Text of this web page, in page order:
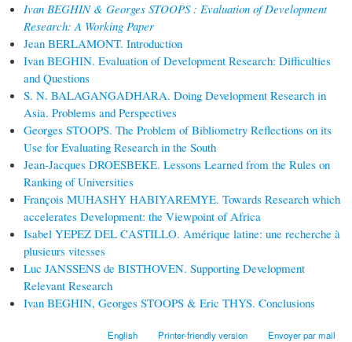
Ivan BEGHIN & Georges STOOPS : Evaluation of Development
Research: A Working Paper
Jean BERLAMONT. Introduction
Ivan BEGHIN. Evaluation of Development Research: Difficulties
and Questions
S. N. BALAGANGADHARA. Doing Development Research in
Asia. Problems and Perspectives
Georges STOOPS. The Problem of Bibliometry Reflections on its
Use for Evaluating Research in the South
Jean-Jacques DROESBEKE. Lessons Learned from the Rules on
Ranking of Universities
François MUHASHY HABIYAREMYE. Towards Research which
accelerates Development: the Viewpoint of Africa
Isabel YEPEZ DEL CASTILLO. Amérique latine: une recherche à
plusieurs vitesses
Luc JANSSENS de BISTHOVEN. Supporting Development
Relevant Research
Ivan BEGHIN, Georges STOOPS & Eric THYS. Conclusions
English Printer-friendly version Envoyer par mail